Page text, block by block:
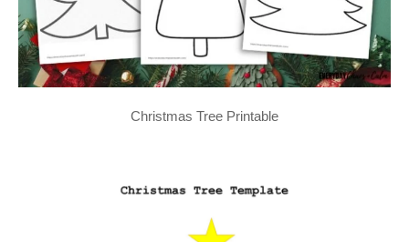
Christmas Tree Printable